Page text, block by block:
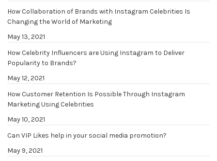
How Collaboration of Brands with Instagram Celebrities Is
Changing the World of Marketing
May 13, 2021
How Celebrity Influencers are Using Instagram to Deliver
Popularity to Brands?
May 12, 2021
How Customer Retention Is Possible Through Instagram
Marketing Using Celebrities
May 10, 2021
Can VIP Likes help in your social media promotion?
May 9, 2021